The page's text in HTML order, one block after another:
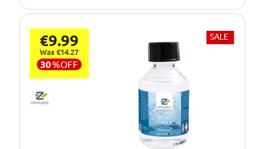
Formula:
High visibility, no
Intended Use: All year round
€9.99
Was €14.27
30%OFF
SALE